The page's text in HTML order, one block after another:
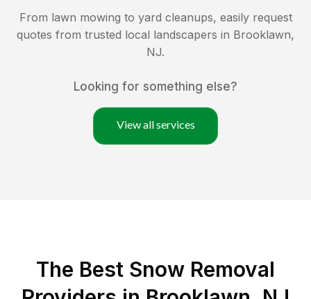
From lawn mowing to yard cleanups, easily request
quotes from trusted local landscapers in Brooklawn,
NJ.
Looking for something else?
View all services
The Best Snow Removal